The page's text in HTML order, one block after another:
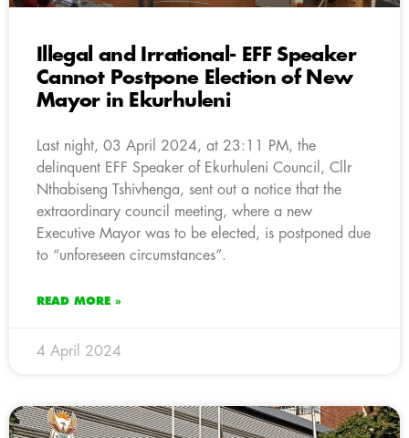
Illegal and Irrational- EFF Speaker
Cannot Postpone Election of New
Mayor in Ekurhuleni
Last night, 03 April 2024, at 23:11 PM, the
delinquent EFF Speaker of Ekurhuleni Council, Cllr
Nthabiseng Tshivhenga, sent out a notice that the
extraordinary council meeting, where a new
Executive Mayor was to be elected, is postponed due
to “unforeseen circumstances”.
READ MORE »
4 April 2024